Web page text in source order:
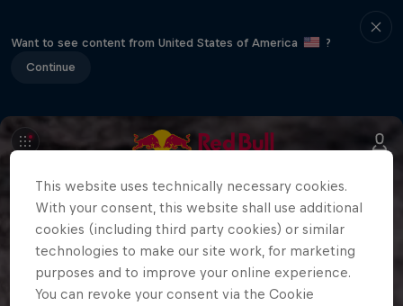
Want to see content from United States of America
?
Continue
This website uses technically necessary cookies.
With your consent, this website shall use additional
cookies (including third party cookies) or similar
technologies to make our site work, for marketing
purposes and to improve your online experience.
You can revoke your consent via the Cookie